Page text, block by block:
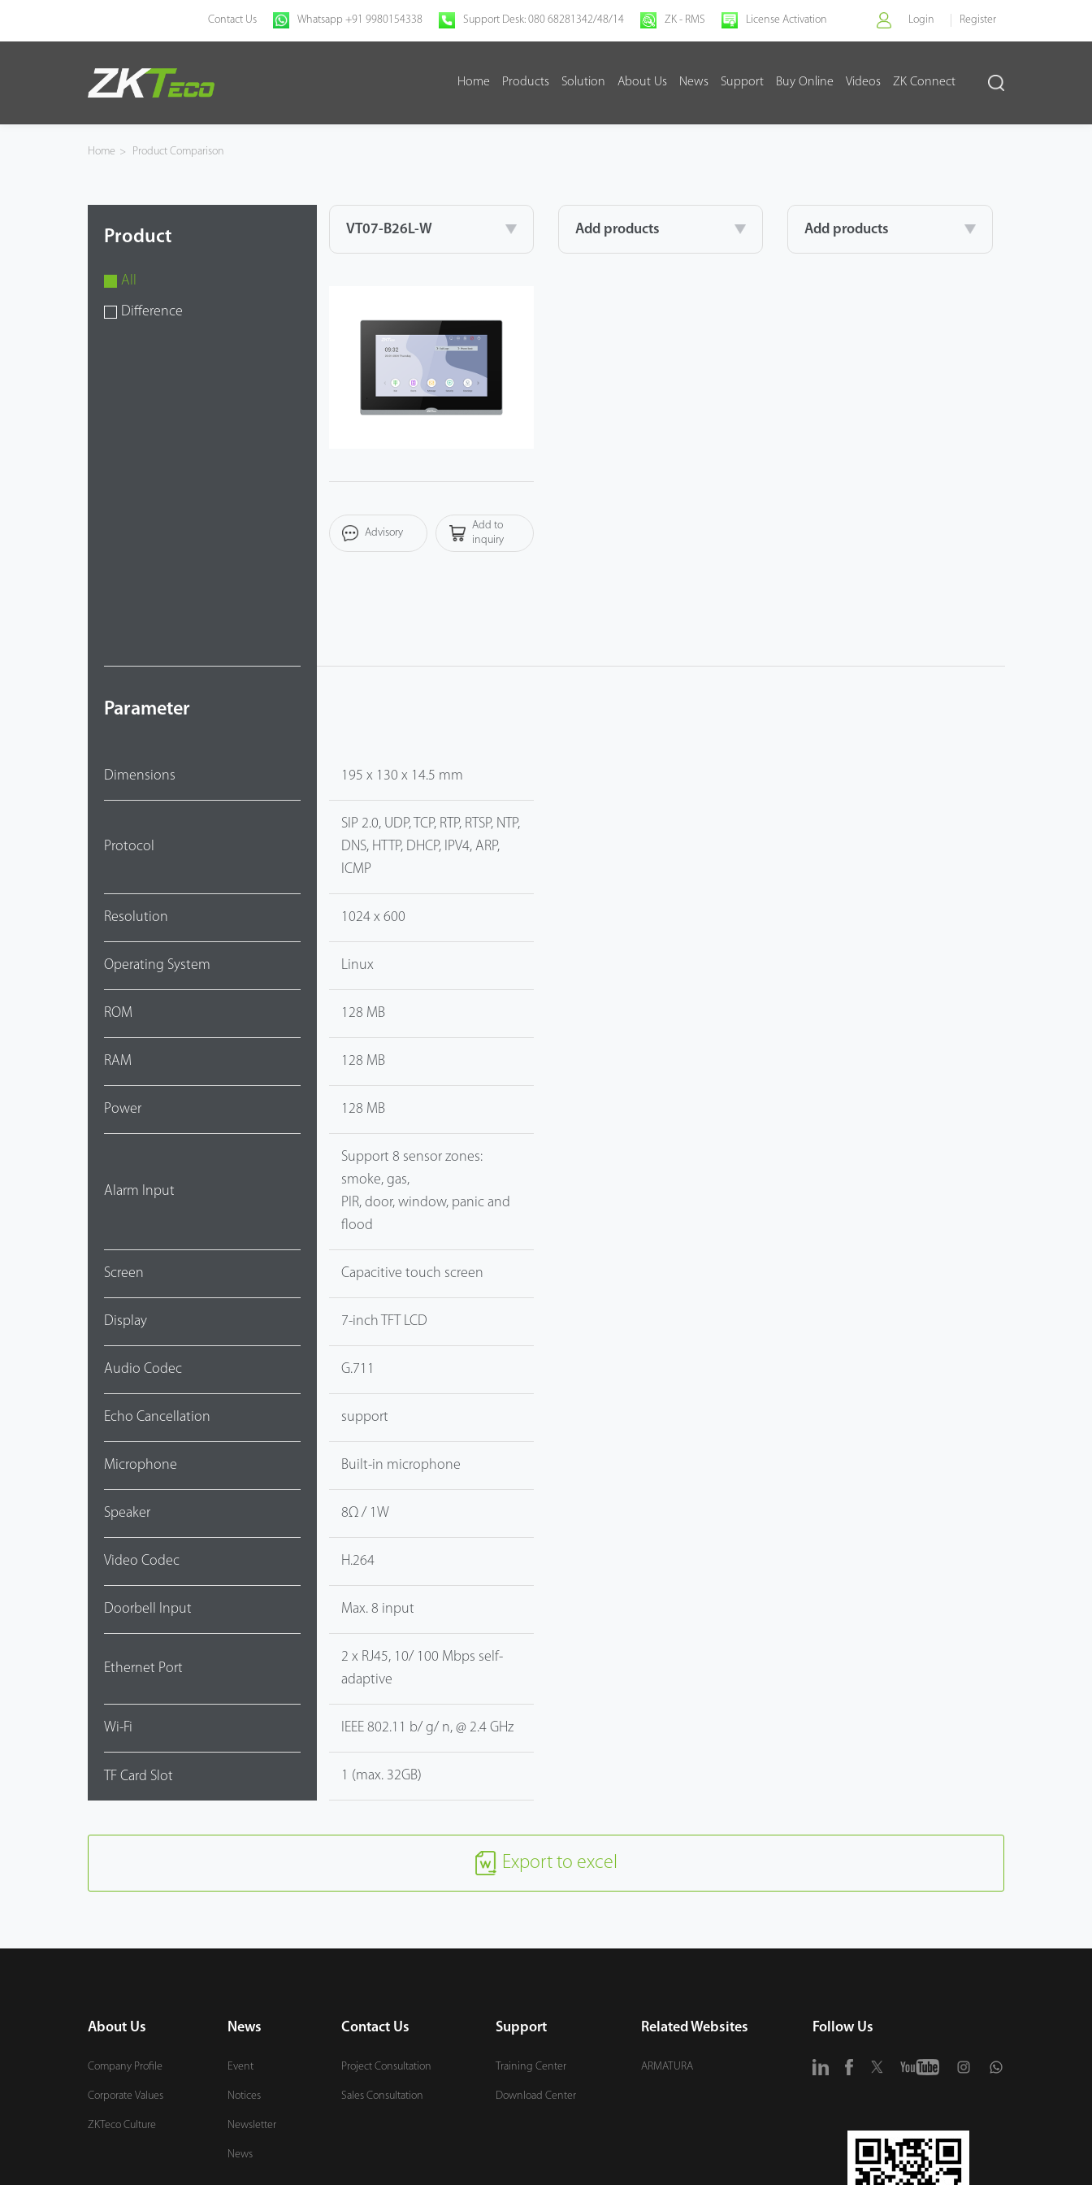
Contact Us Whatsapp +91 9980154338 Support Desk: 080 68281342/48/14 ZK - RMS License Activation Login Register
Home Products Solution About Us News Support Buy Online Videos ZK Connect
Home > Product Comparison
Product
All
Difference
Parameter
Dimensions
Protocol
Resolution
Operating System
ROM
RAM
Power
Alarm Input
Screen
Display
Audio Codec
Echo Cancellation
Microphone
Speaker
Video Codec
Doorbell Input
Ethernet Port
Wi-Fi
TF Card Slot
VT07-B26L-W
Advisory
Add to
inquiry
195 x 130 x 14.5 mm
SIP 2.0, UDP, TCP, RTP, RTSP, NTP,
DNS, HTTP, DHCP, IPV4, ARP,
ICMP
1024 x 600
Linux
128 MB
128 MB
128 MB
Support 8 sensor zones:
smoke, gas,
PIR, door, window, panic and
flood
Capacitive touch screen
7-inch TFT LCD
G.711
support
Built-in microphone
8Ω / 1W
H.264
Max. 8 input
2 x RJ45, 10/ 100 Mbps self-
adaptive
IEEE 802.11 b/ g/ n, @ 2.4 GHz
1 (max. 32GB)
Add products Add products
Export to excel
About Us
Company Profile
Corporate Values
ZKTeco Culture
News
Event
Notices
Newsletter
News
Contact Us
Project Consultation
Sales Consultation
Support
Training Center
Download Center
Related Websites
ARMATURA
Follow Us